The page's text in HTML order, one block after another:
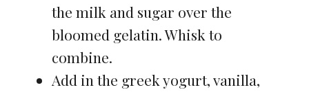
the milk and sugar over the
bloomed gelatin. Whisk to
combine.
Add in the greek yogurt, vanilla,